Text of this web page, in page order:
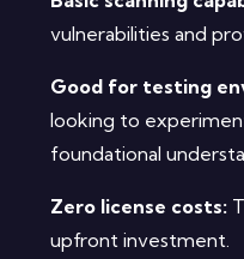
vulnerabilities and
Good for testing
looking to
foundational
Zero license costs:
upfront investment.